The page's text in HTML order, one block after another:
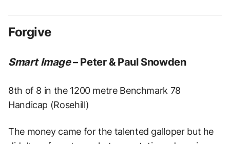
Forgive
Smart Image– Peter & Paul Snowden
8th of 8 in the 1200 metre Benchmark 78
Handicap (Rosehill)
The money came for the talented galloper but he